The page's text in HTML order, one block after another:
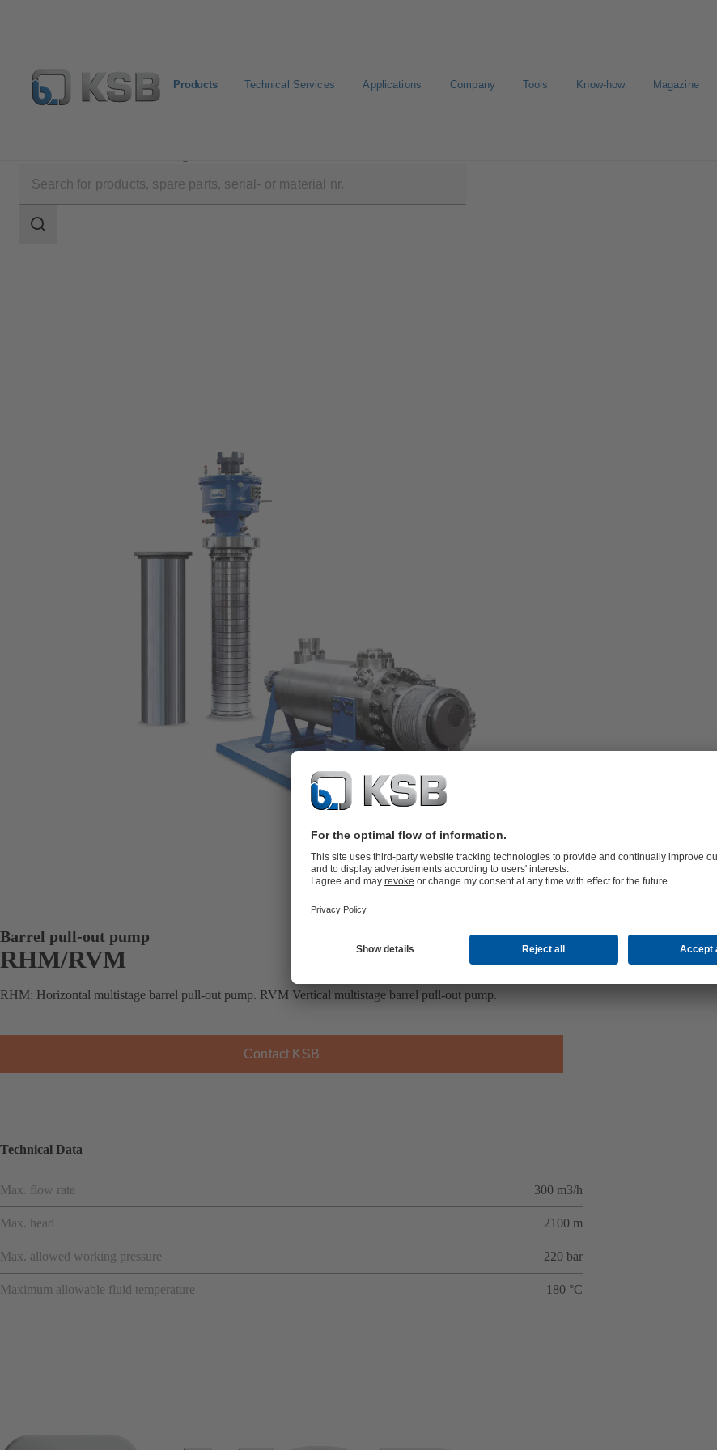
Products Technical Services Applications Company Tools Know-how Magazine
scope
Search
Barrel pull-out pump
RHM/RVM
RHM: Horizontal multistage barrel pull-out pump. RVM Vertical multistage barrel pull-out pump.
Contact KSB
Technical Data
Max. flow rate 300 m3/h
Max. head 2100 m
Max. allowed working pressure 220 bar
Maximum allowable fluid temperature 180 °C